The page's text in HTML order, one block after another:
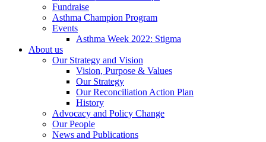
Fundraise
Asthma Champion Program
Events
Asthma Week 2022: Stigma
About us
Our Strategy and Vision
Vision, Purpose & Values
Our Strategy
Our Reconciliation Action Plan
History
Advocacy and Policy Change
Our People
News and Publications